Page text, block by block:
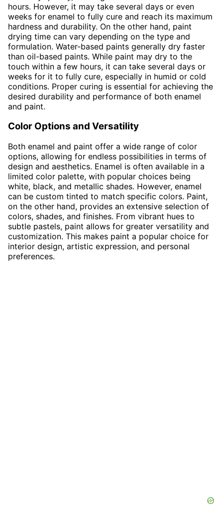
hours. However, it may take several days or even
weeks for enamel to fully cure and reach its maximum
hardness and durability. On the other hand, paint
drying time can vary depending on the type and
formulation. Water-based paints generally dry faster
than oil-based paints. While paint may dry to the
touch within a few hours, it can take several days or
weeks for it to fully cure, especially in humid or cold
conditions. Proper curing is essential for achieving the
desired durability and performance of both enamel
and paint.
Color Options and Versatility
Both enamel and paint offer a wide range of color
options, allowing for endless possibilities in terms of
design and aesthetics. Enamel is often available in a
limited color palette, with popular choices being
white, black, and metallic shades. However, enamel
can be custom tinted to match specific colors. Paint,
on the other hand, provides an extensive selection of
colors, shades, and finishes. From vibrant hues to
subtle pastels, paint allows for greater versatility and
customization. This makes paint a popular choice for
interior design, artistic expression, and personal
preferences.